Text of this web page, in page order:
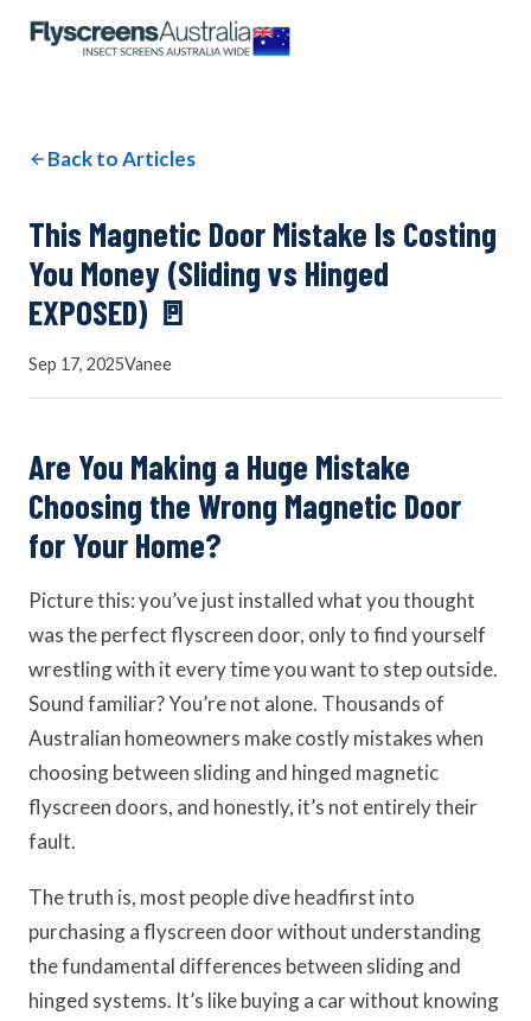
OUR NETWORK
WINDOW SCREENS
DOOR SCREENS
BUYING GUIDE
Back to Articles
This Magnetic Door Mistake Is Costing
You Money (Sliding vs Hinged
EXPOSED) 🚪
Sep 17, 2025Vanee
Are You Making a Huge Mistake
Choosing the Wrong Magnetic Door
for Your Home?
Picture this: you’ve just installed what you thought
was the perfect flyscreen door, only to find yourself
wrestling with it every time you want to step outside.
Sound familiar? You’re not alone. Thousands of
Australian homeowners make costly mistakes when
choosing between sliding and hinged magnetic
flyscreen doors, and honestly, it’s not entirely their
fault.
The truth is, most people dive headfirst into
purchasing a flyscreen door without understanding
the fundamental differences between sliding and
hinged systems. It’s like buying a car without knowing